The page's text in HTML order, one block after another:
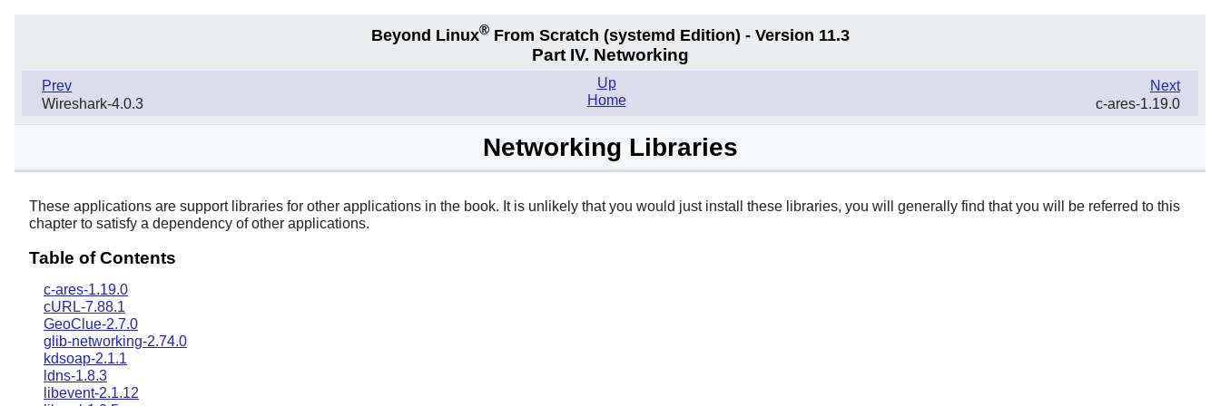
Beyond Linux®From Scratch (systemd Edition) - Version 11.3
Part IV. Networking
Prev
Wireshark-4.0.3
Next
c-ares-1.19.0
Up
Home
Networking Libraries
These applications are support libraries for other applications in the book. It is unlikely that you would just install these libraries, you will generally find that you will be referred to this
chapter to satisfy a dependency of other applications.
Table of Contents
c-ares-1.19.0
cURL-7.88.1
GeoClue-2.7.0
glib-networking-2.74.0
kdsoap-2.1.1
ldns-1.8.3
libevent-2.1.12